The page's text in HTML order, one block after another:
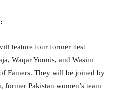
feature four former Test
Waqar Younis, and Wasim
Famers. They will be joined by
Pakistan women’s team